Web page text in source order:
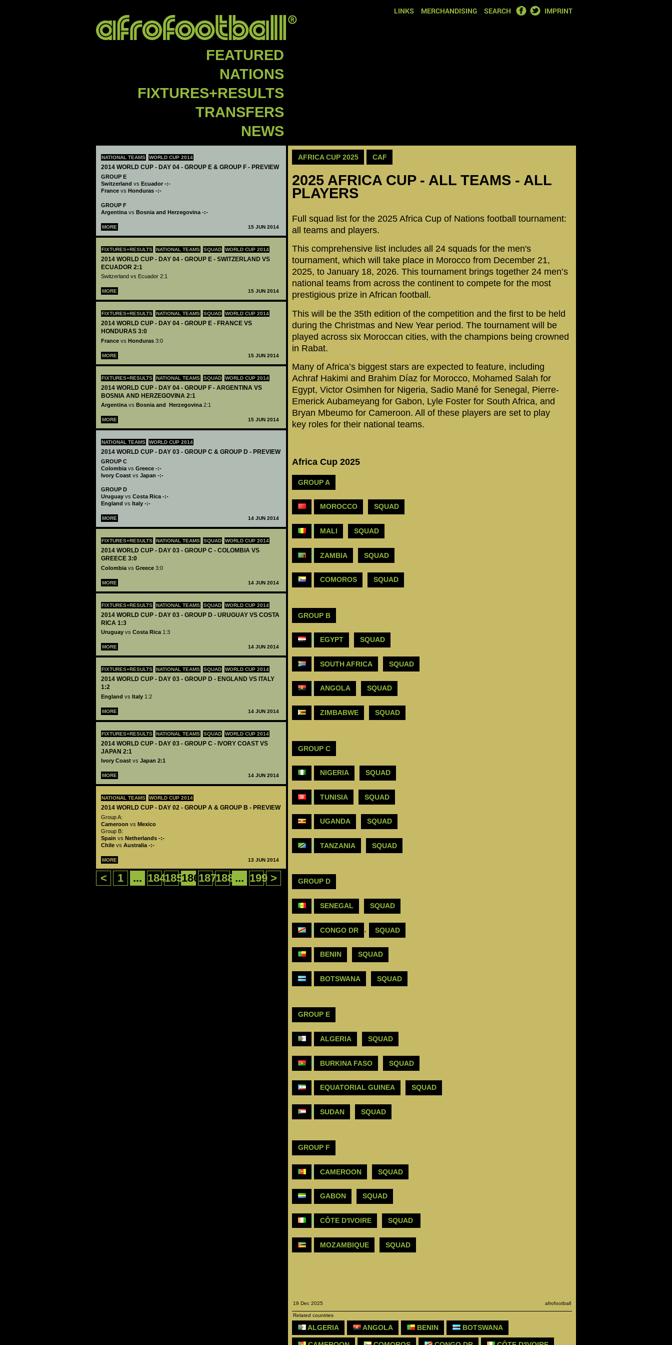
LINKS MERCHANDISING SEARCH FACEBOOK
TWITTER
IMPRINT
FEATURED
NATIONS
FIXTURES+RESULTS
TRANSFERS
NEWS
NATIONAL TEAMS WORLD CUP 2014
2014 WORLD CUP - DAY 04 - GROUP E & GROUP F - PREVIEW
GROUP E
Switzerland vs Ecuador -:-
France vs Honduras -:-
GROUP F
Argentina vs Bosnia and Herzegovina -:-
MORE 15 JUN 2014
FIXTURES+RESULTS NATIONAL TEAMS SQUAD WORLD CUP 2014
2014 WORLD CUP - DAY 04 - GROUP E - SWITZERLAND VS
ECUADOR 2:1
Switzerland vs Ecuador 2:1
MORE 15 JUN 2014
FIXTURES+RESULTS NATIONAL TEAMS SQUAD WORLD CUP 2014
2014 WORLD CUP - DAY 04 - GROUP E - FRANCE VS
HONDURAS 3:0
France vs Honduras 3:0
MORE 15 JUN 2014
FIXTURES+RESULTS NATIONAL TEAMS SQUAD WORLD CUP 2014
2014 WORLD CUP - DAY 04 - GROUP F - ARGENTINA VS
BOSNIA AND HERZEGOVINA 2:1
Argentina vs Bosnia and Herzegovina 2:1
MORE 15 JUN 2014
NATIONAL TEAMS WORLD CUP 2014
2014 WORLD CUP - DAY 03 - GROUP C & GROUP D - PREVIEW
GROUP C
Colombia vs Greece -:-
Ivory Coast vs Japan -:-
GROUP D
Uruguay vs Costa Rica -:-
England vs Italy -:-
MORE 14 JUN 2014
FIXTURES+RESULTS NATIONAL TEAMS SQUAD WORLD CUP 2014
2014 WORLD CUP - DAY 03 - GROUP C - COLOMBIA VS
GREECE 3:0
Colombia vs Greece 3:0
MORE 14 JUN 2014
FIXTURES+RESULTS NATIONAL TEAMS SQUAD WORLD CUP 2014
2014 WORLD CUP - DAY 03 - GROUP D - URUGUAY VS COSTA
RICA 1:3
Uruguay vs Costa Rica1:3
MORE 14 JUN 2014
FIXTURES+RESULTS NATIONAL TEAMS SQUAD WORLD CUP 2014
2014 WORLD CUP - DAY 03 - GROUP D - ENGLAND VS ITALY
1:2
England vs Italy 1:2
MORE 14 JUN 2014
FIXTURES+RESULTS NATIONAL TEAMS SQUAD WORLD CUP 2014
2014 WORLD CUP - DAY 03 - GROUP C - IVORY COAST VS
JAPAN 2:1
Ivory Coast vs Japan 2:1
MORE 14 JUN 2014
NATIONAL TEAMS WORLD CUP 2014
2014 WORLD CUP - DAY 02 - GROUP A & GROUP B - PREVIEW
Group A:
Cameroon vs Mexico
Group B:
Spain vs Netherlands -:-
Chile vs Australia -:-
MORE 13 JUN 2014
< 1 ... 184185186187188 ... 199 >
AFRICA CUP 2025 CAF
2025 AFRICA CUP - ALL TEAMS - ALL
PLAYERS
Full squad list for the 2025 Africa Cup of Nations football tournament:
all teams and players.
This comprehensive list includes all 24 squads for the men's
tournament, which will take place in Morocco from December 21,
2025, to January 18, 2026. This tournament brings together 24 men’s
national teams from across the continent to compete for the most
prestigious prize in African football.
This will be the 35th edition of the competition and the first to be held
during the Christmas and New Year period. The tournament will be
played across six Moroccan cities, with the champions being crowned
in Rabat.
Many of Africa’s biggest stars are expected to feature, including
Achraf Hakimi and Brahim Díaz for Morocco, Mohamed Salah for
Egypt, Victor Osimhen for Nigeria, Sadio Mané for Senegal, Pierre-
Emerick Aubameyang for Gabon, Lyle Foster for South Africa, and
Bryan Mbeumo for Cameroon. All of these players are set to play
key roles for their national teams.
Africa Cup 2025
GROUP A
MOROCCO SQUAD
MALI SQUAD
ZAMBIA SQUAD
COMOROS SQUAD
GROUP B
EGYPT SQUAD
SOUTH AFRICA SQUAD
ANGOLA SQUAD
ZIMBABWE SQUAD
GROUP C
NIGERIA SQUAD
TUNISIA SQUAD
UGANDA SQUAD
TANZANIA SQUAD
GROUP D
SENEGAL SQUAD
CONGO DR . SQUAD
BENIN SQUAD
BOTSWANA SQUAD
GROUP E
ALGERIA SQUAD
BURKINA FASO SQUAD
EQUATORIAL GUINEA SQUAD
SUDAN SQUAD
GROUP F
CAMEROON SQUAD
GABON SQUAD
CÔTE D'IVOIRE SQUAD
MOZAMBIQUE SQUAD
19 Dec 2025 afrofootball
Related countries
ALGERIA ANGOLA BENIN BOTSWANA